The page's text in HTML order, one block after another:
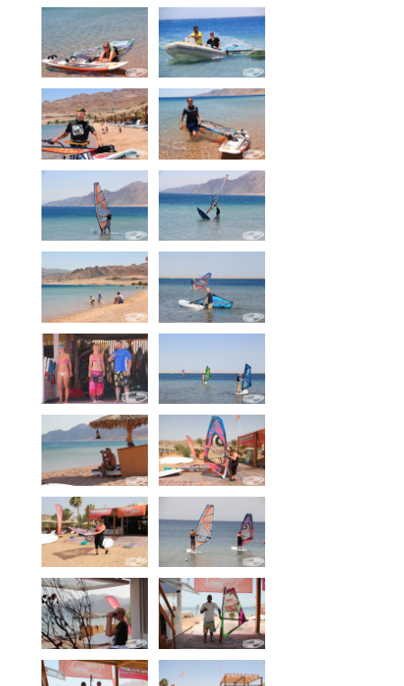
Equipment
Wind forecast
Virtual tur
Hotel Canyon Dahab
News
Price
Windsurfing lessons
Rental
Kiteboarding school
Wingfoil rental & lessons
Destinations
Our centers
Vetratoria Greece
Vetratoria Russia
Vetratoria Vietnam
Media
Media archive
Video
Photo